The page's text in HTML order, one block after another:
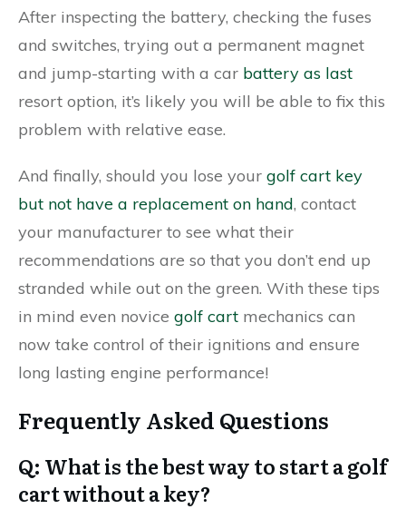
After inspecting the battery, checking the fuses
and switches, trying out a permanent magnet
and jump-starting with a car battery as last
resort option, it’s likely you will be able to fix this
problem with relative ease.
And finally, should you lose your golf cart key
but not have a replacement on hand, contact
your manufacturer to see what their
recommendations are so that you don’t end up
stranded while out on the green. With these tips
in mind even novice golf cart mechanics can
now take control of their ignitions and ensure
long lasting engine performance!
Frequently Asked Questions
Q: What is the best way to start a golf
cart without a key?